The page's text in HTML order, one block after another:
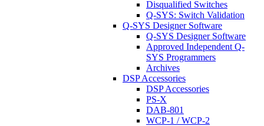
Disqualified Switches
Q-SYS: Switch Validation
Q-SYS Designer Software
Q-SYS Designer Software
Approved Independent Q-
SYS Programmers
Archives
DSP Accessories
DSP Accessories
PS-X
DAB-801
WCP-1 / WCP-2